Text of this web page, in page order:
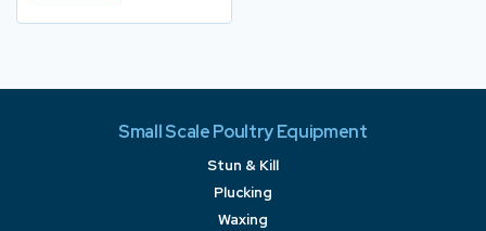
Small Scale Poultry Equipment
Stun & Kill
Plucking
Waxing